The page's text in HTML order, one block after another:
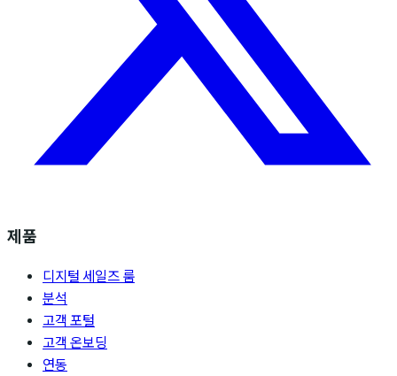
제품
디지털 세일즈 룸
분석
고객 포털
고객 온보딩
연동